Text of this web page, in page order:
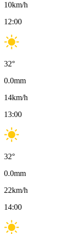
10km/h
12:00
32°
0.0mm
14km/h
13:00
32°
0.0mm
22km/h
14:00